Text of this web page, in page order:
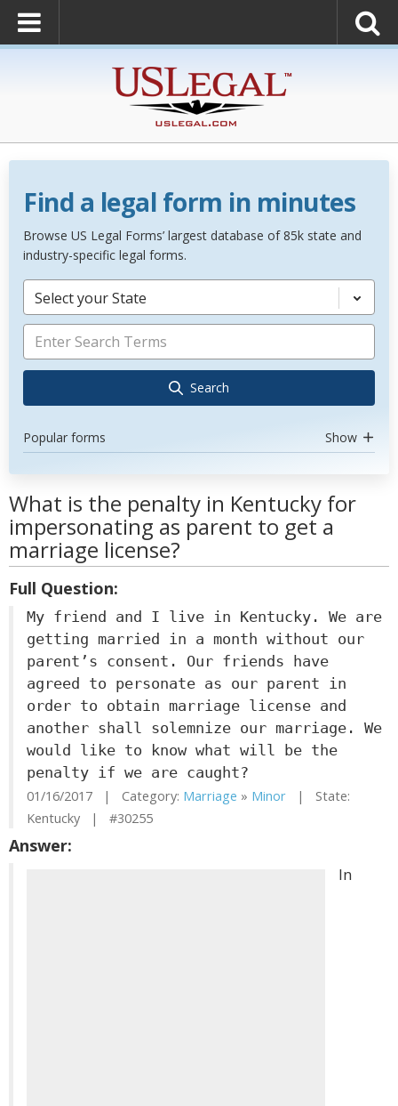
Find a legal form in minutes
Browse US Legal Forms’ largest database of 85k state and
industry-specific legal forms.
Select your State
Search
Popular forms Show
What is the penalty in Kentucky for
impersonating as parent to get a
marriage license?
Full Question:
My friend and I live in Kentucky. We are
getting married in a month without our
parent’s consent. Our friends have
agreed to personate as our parent in
order to obtain marriage license and
another shall solemnize our marriage. We
would like to know what will be the
penalty if we are caught?
01/16/2017 | Category: Marriage » Minor | State:
Kentucky | #30255
Answer:
In